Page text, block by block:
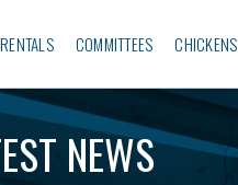
RENTALS COMMITTEES CHICKENS
NEWS